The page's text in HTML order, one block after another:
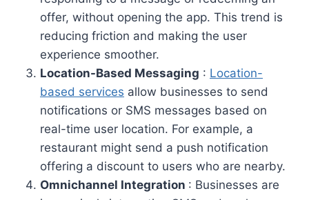
offer, without opening the app. This trend is
reducing friction and making the user
experience smoother.
Location-Based Messaging : Location-
based services allow businesses to send
notifications or SMS messages based on
real-time user location. For example, a
restaurant might send a push notification
offering a discount to users who are nearby.
Omnichannel Integration : Businesses are